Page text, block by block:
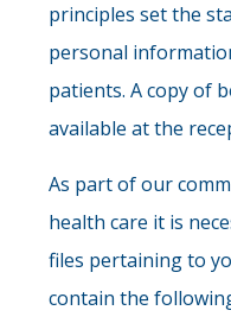
principles set the
personal
patients. A copy of
available at the
As part of our
health care it is
files pertaining to
contain the